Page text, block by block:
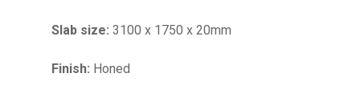
Slab size: 3100 x 1750 x 20mm
Finish: Honed